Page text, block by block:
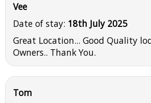
Vee
Date of stay: 18th July 2025
Great Location... Good Quality
Owners.. Thank You.
Tom